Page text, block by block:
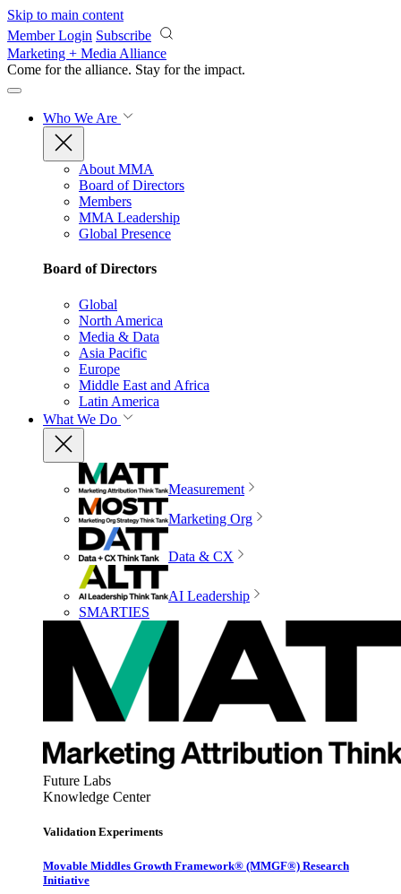
Skip to main content
Member Login Subscribe
Marketing + Media Alliance
Come for the alliance. Stay for the impact.
Who We Are
About MMA
Board of Directors
Members
MMA Leadership
Global Presence
Board of Directors
Global
North America
Media & Data
Asia Pacific
Europe
Middle East and Africa
Latin America
What We Do
Measurement
Marketing Org
Data & CX
AI Leadership
SMARTIES
Future Labs
Knowledge Center
Validation Experiments
Movable Middles Growth Framework® (MMGF®) Research
Initiative